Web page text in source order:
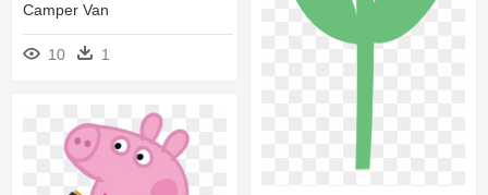
Camper Van
10 1